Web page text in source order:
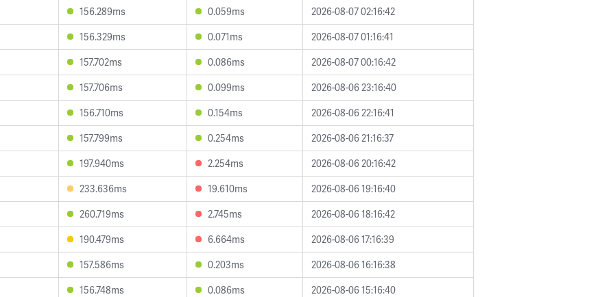
156.289ms 0.059ms
2026-08-07 02:16:42
156.329ms 0.071ms
2026-08-07 01:16:41
157.702ms 0.086ms
2026-08-07 00:16:42
157.706ms 0.099ms
2026-08-06 23:16:40
156.710ms 0.154ms
2026-08-06 22:16:41
157.799ms 0.254ms
2026-08-06 21:16:37
197.940ms 2.254ms
2026-08-06 20:16:42
233.636ms 19.610ms
2026-08-06 19:16:40
260.719ms 2.745ms
2026-08-06 18:16:42
190.479ms 6.664ms
2026-08-06 17:16:39
157.586ms 0.203ms
2026-08-06 16:16:38
156.748ms 0.086ms
2026-08-06 15:16:40